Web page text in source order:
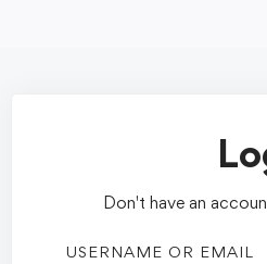
Don't have an
USERNAME OR EMAIL